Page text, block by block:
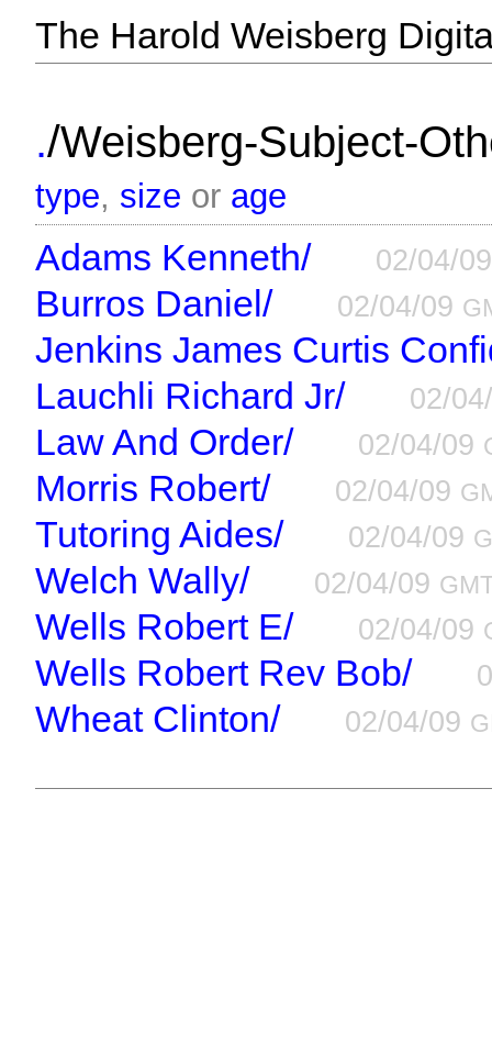
The Harold Weisberg
./Weisberg-Subject-
type, size or age
Adams Kenneth/ 02/04/
Burros Daniel/ 02/04/09
Jenkins James Curtis
Lauchli Richard Jr/
02/
Law And Order/ 02/04/09
Morris Robert/ 02/04/09
Tutoring Aides/ 02/04/09
Welch Wally/ 02/04/09
Wells Robert E/ 02/04/09
Wells Robert Rev Bob/
Wheat Clinton/ 02/04/09